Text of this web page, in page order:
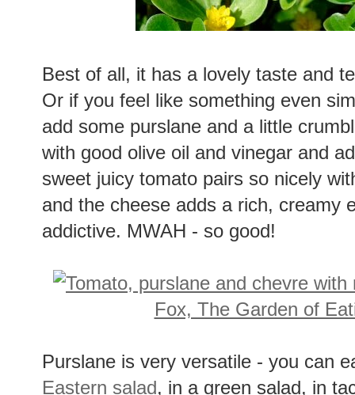
Best of all, it has a lovely taste and
Or if you feel like something even
add some purslane and a little
with good olive oil and vinegar and
sweet juicy tomato pairs so nicely
and the cheese adds a rich, creamy
addictive. MWAH - so good!
Purslane is very versatile - you can
Eastern salad, in a green salad, in